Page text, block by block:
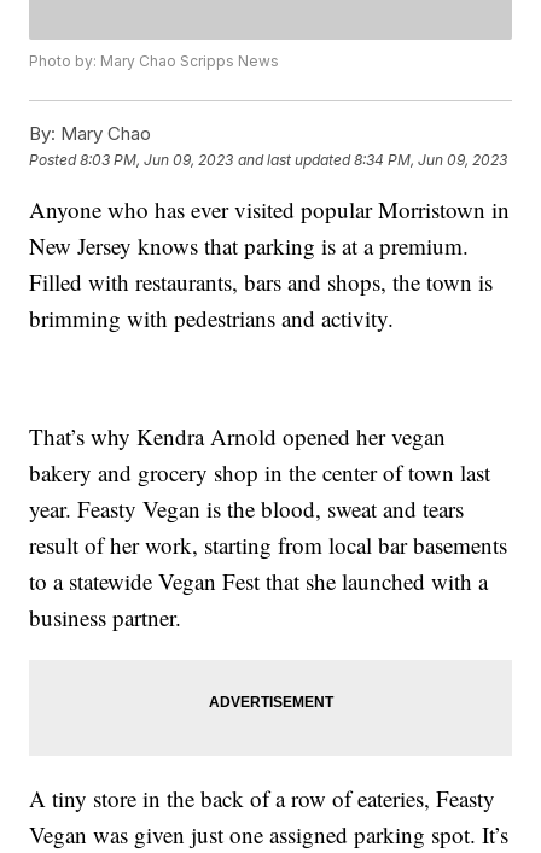
Photo by: Mary Chao Scripps News
By: Mary Chao
Posted8:03 PM, Jun 09, 2023 and last updated 8:34 PM, Jun 09, 2023
Anyone who has ever visited popular Morristown in
New Jersey knows that parking is at a premium.
Filled with restaurants, bars and shops, the town is
brimming with pedestrians and activity.
That’s why Kendra Arnold opened her vegan
bakery and grocery shop in the center of town last
year. Feasty Vegan is the blood, sweat and tears
result of her work, starting from local bar basements
to a statewide Vegan Fest that she launched with a
business partner.
A tiny store in the back of a row of eateries, Feasty
Vegan was given just one assigned parking spot. It’s